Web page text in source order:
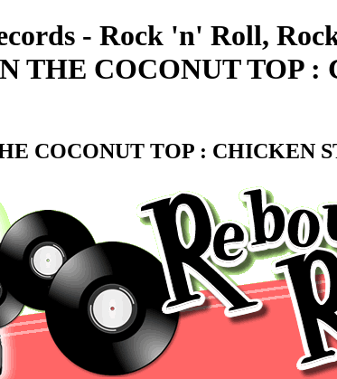
- Rock 'n' Roll,
THE COCONUT TOP
COCONUT TOP : CHICKEN